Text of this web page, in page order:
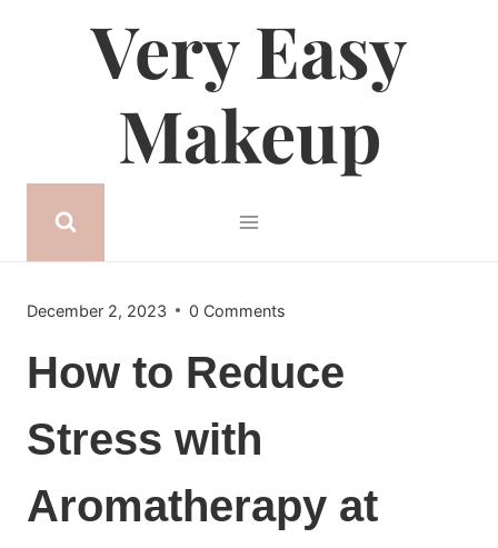
Very Easy
Makeup
December 2, 2023 0 Comments
How to Reduce
Stress with
Aromatherapy at